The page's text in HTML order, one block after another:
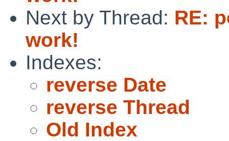
Next by Thread: RE:
work!
Indexes:
reverse Date
reverse Thread
Old Index